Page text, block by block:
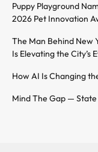
Puppy Playground
2026 Pet Innovation
The Man Behind New
Is Elevating the City’s
How AI Is Changing
Mind The Gap — State